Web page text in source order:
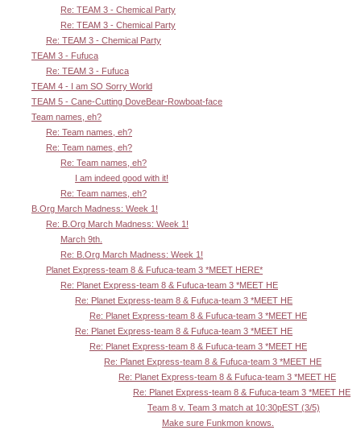
Re: TEAM 3 - Chemical Party
Re: TEAM 3 - Chemical Party
Re: TEAM 3 - Chemical Party
TEAM 3 - Fufuca
Re: TEAM 3 - Fufuca
TEAM 4 - I am SO Sorry World
TEAM 5 - Cane-Cutting DoveBear-Rowboat-face
Team names, eh?
Re: Team names, eh?
Re: Team names, eh?
Re: Team names, eh?
I am indeed good with it!
Re: Team names, eh?
B.Org March Madness: Week 1!
Re: B.Org March Madness: Week 1!
March 9th.
Re: B.Org March Madness: Week 1!
Planet Express-team 8 & Fufuca-team 3 *MEET HERE*
Re: Planet Express-team 8 & Fufuca-team 3 *MEET HE
Re: Planet Express-team 8 & Fufuca-team 3 *MEET HE
Re: Planet Express-team 8 & Fufuca-team 3 *MEET HE
Re: Planet Express-team 8 & Fufuca-team 3 *MEET HE
Re: Planet Express-team 8 & Fufuca-team 3 *MEET HE
Re: Planet Express-team 8 & Fufuca-team 3 *MEET HE
Re: Planet Express-team 8 & Fufuca-team 3 *MEET HE
Re: Planet Express-team 8 & Fufuca-team 3 *MEET HE
Team 8 v. Team 3 match at 10:30pEST (3/5)
Make sure Funkmon knows.